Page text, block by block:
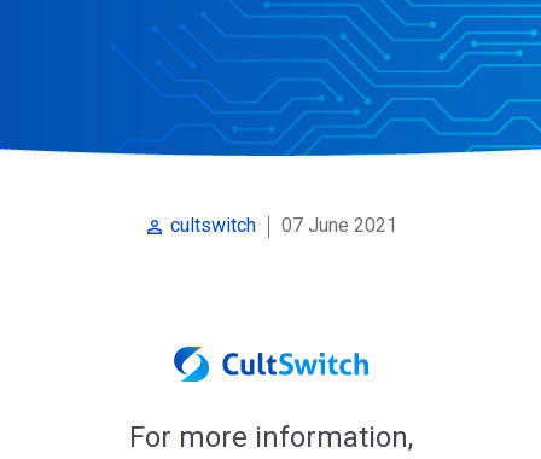
perm_identity cultswitch 07 June 2021
For more information,